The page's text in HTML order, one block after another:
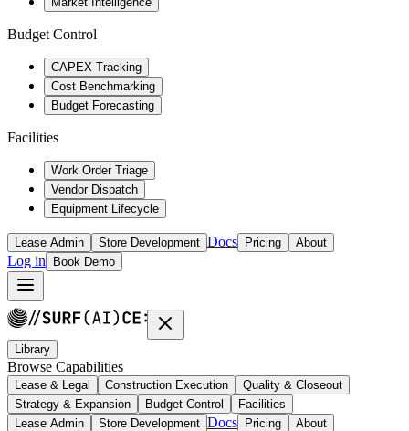
Budget Control
CAPEX Tracking
Cost Benchmarking
Budget Forecasting
Facilities
Work Order Triage
Vendor Dispatch
Equipment Lifecycle
Lease Admin Store Development Docs Pricing About
Log in Book Demo
Library
Browse Capabilities
Lease & Legal Construction Execution
Quality & Closeout
Strategy & Expansion
Budget Control
Facilities
Lease Admin
Store Development Docs Pricing About